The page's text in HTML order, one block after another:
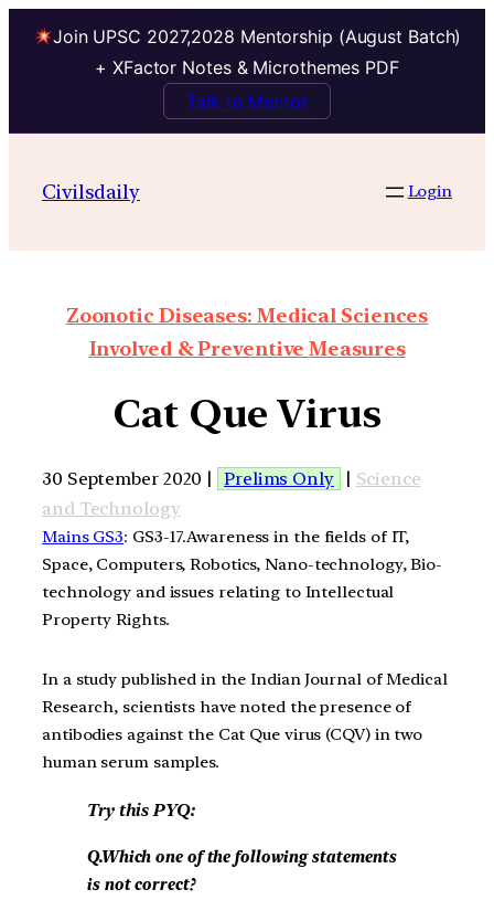
Join UPSC 2027,2028 Mentorship (August Batch)
+ XFactor Notes & Microthemes PDF
Talk to Mentor
Civilsdaily Login
Zoonotic Diseases: Medical Sciences
Involved & Preventive Measures
Cat Que Virus
30 September 2020 | Prelims Only | Science
and Technology
Mains GS3: GS3-17.Awareness in the fields of IT,
Space, Computers, Robotics, Nano-technology, Bio-
technology and issues relating to Intellectual
Property Rights.
In a study published in the Indian Journal of Medical
Research, scientists have noted the presence of
antibodies against the Cat Que virus (CQV) in two
human serum samples.
Try this PYQ:
Q.Which one of the following statements
is not correct?